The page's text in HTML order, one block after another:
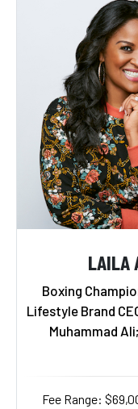
LAILA
Boxing
Lifestyle Brand
Muhammad
Fee Range: